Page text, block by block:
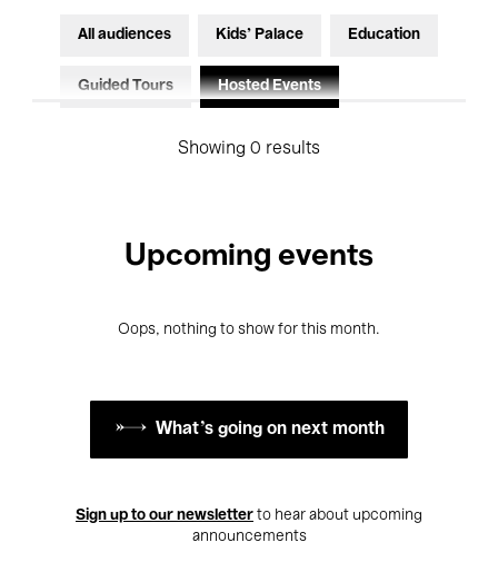
All audiences Kids’ Palace Education
Guided Tours Hosted Events
Showing 0 results
Upcoming events
Oops, nothing to show for this month.
What's going on next month
Sign up to our newsletter to hear about upcoming
announcements